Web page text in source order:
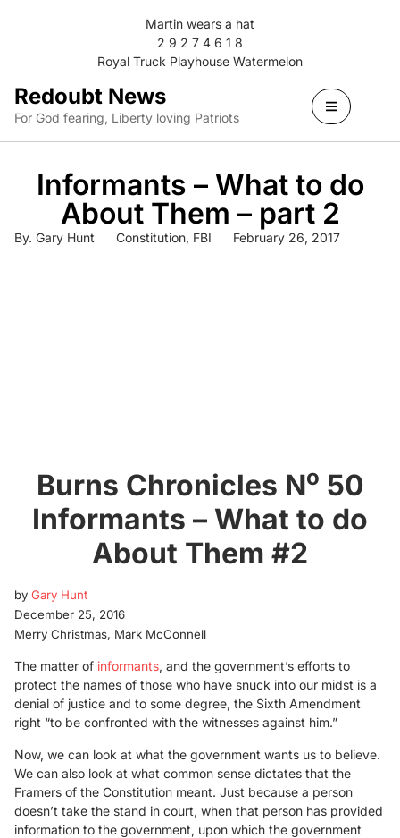
Martin wears a hat
2 9 2 7 4 6 1 8
Royal Truck Playhouse Watermelon
Redoubt News
For God fearing, Liberty loving Patriots
Informants – What to do
About Them – part 2
By. Gary Hunt Constitution, FBI February 26, 2017
Burns Chronicles No 50
Informants – What to do
About Them #2
by Gary Hunt
December 25, 2016
Merry Christmas, Mark McConnell
The matter of informants, and the government’s efforts to
protect the names of those who have snuck into our midst is a
denial of justice and to some degree, the Sixth Amendment
right “to be confronted with the witnesses against him.”
Now, we can look at what the government wants us to believe.
We can also look at what common sense dictates that the
Framers of the Constitution meant. Just because a person
doesn’t take the stand in court, when that person has provided
information to the government, upon which the government